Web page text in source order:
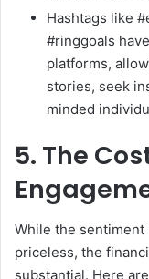
Hashtags like
#ringgoals
platforms,
stories, seek
minded
5. The
While the sentiment
priceless, the
substantial. Here